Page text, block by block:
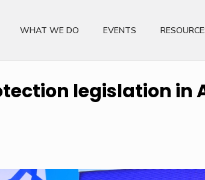
WHAT WE DO EVENTS
legislation in